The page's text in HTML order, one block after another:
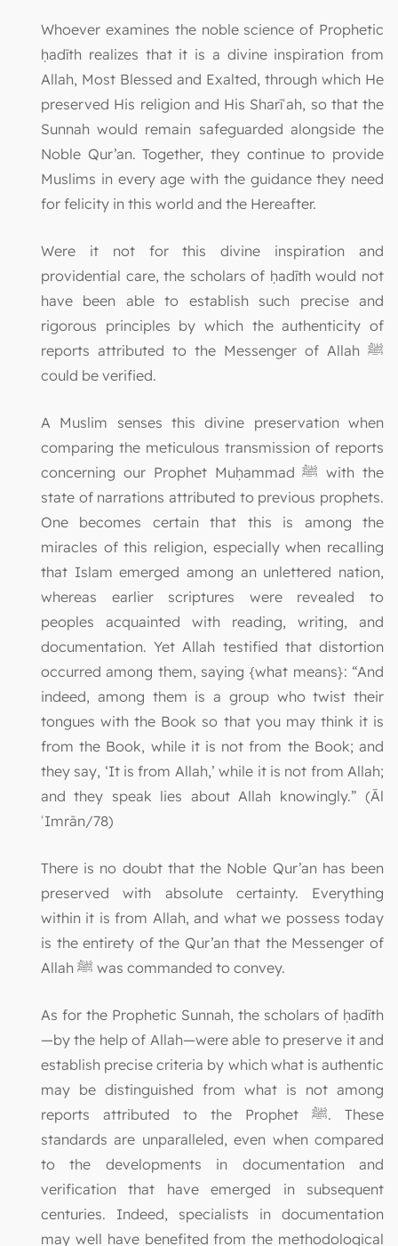
Whoever examines the noble science of Prophetic
ḥadīth realizes that it is a divine inspiration from
Allah, Most Blessed and Exalted, through which He
preserved His religion and His Sharīʿah, so that the
Sunnah would remain safeguarded alongside the
Noble Qur’an. Together, they continue to provide
Muslims in every age with the guidance they need
for felicity in this world and the Hereafter.
Were it not for this divine inspiration and
providential care, the scholars of ḥadīth would not
have been able to establish such precise and
rigorous principles by which the authenticity of
reports attributed to the Messenger of Allah ﷺ
could be verified.
A Muslim senses this divine preservation when
comparing the meticulous transmission of reports
concerning our Prophet Muḥammad ﷺ with the
state of narrations attributed to previous prophets.
One becomes certain that this is among the
miracles of this religion, especially when recalling
that Islam emerged among an unlettered nation,
whereas earlier scriptures were revealed to
peoples acquainted with reading, writing, and
documentation. Yet Allah testified that distortion
occurred among them, saying {what means}: “And
indeed, among them is a group who twist their
tongues with the Book so that you may think it is
from the Book, while it is not from the Book; and
they say, ‘It is from Allah,’ while it is not from Allah;
and they speak lies about Allah knowingly.” (Āl
ʿImrān/78)
There is no doubt that the Noble Qur’an has been
preserved with absolute certainty. Everything
within it is from Allah, and what we possess today
is the entirety of the Qur’an that the Messenger of
Allah ﷺ was commanded to convey.
As for the Prophetic Sunnah, the scholars of ḥadīth
—by the help of Allah—were able to preserve it and
establish precise criteria by which what is authentic
may be distinguished from what is not among
reports attributed to the Prophet ﷺ. These
standards are unparalleled, even when compared
to the developments in documentation and
verification that have emerged in subsequent
centuries. Indeed, specialists in documentation
may well have benefited from the methodological